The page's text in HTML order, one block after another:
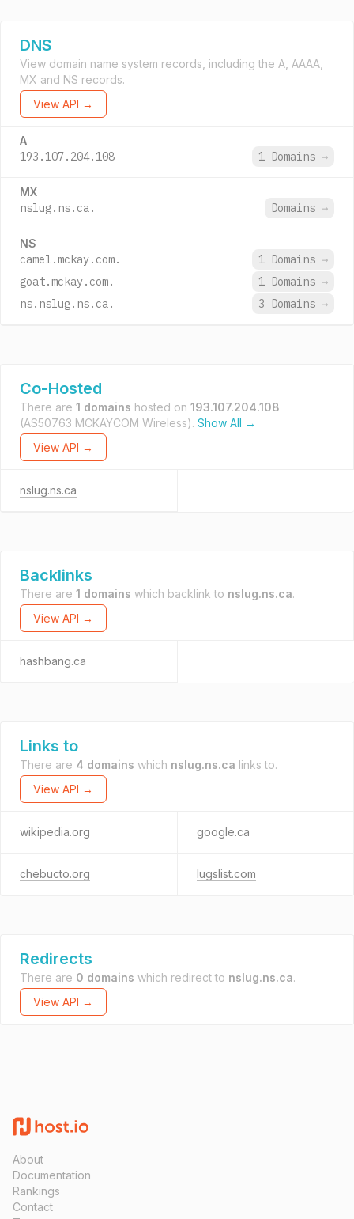
DNS
View domain name system records, including the A, AAAA,
MX and NS records.
View API →
A
193.107.204.108 1 Domains →
MX
nslug.ns.ca. Domains →
NS
camel.mckay.com. 1 Domains →
goat.mckay.com.
1 Domains →
ns.nslug.ns.ca.
3 Domains →
Co-Hosted
There are 1 domains hosted on 193.107.204.108
(AS50763 MCKAYCOM Wireless). Show All →
View API →
nslug.ns.ca
Backlinks
There are 1 domains which backlink to nslug.ns.ca.
View API →
hashbang.ca
Links to
There are 4 domains which nslug.ns.ca links to.
View API →
wikipedia.org google.ca
chebucto.org lugslist.com
Redirects
There are 0 domains which redirect to nslug.ns.ca.
View API →
About
Documentation
Rankings
Contact